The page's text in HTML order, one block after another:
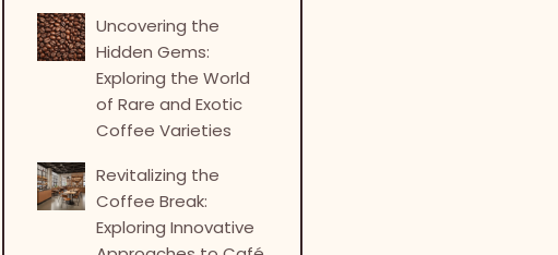
Uncovering the
Hidden Gems:
Exploring the World
of Rare and Exotic
Coffee Varieties
Revitalizing the
Coffee Break:
Exploring Innovative